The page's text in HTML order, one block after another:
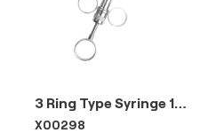
3 Ring Type Syringe 1.8ml EU Needle
X00298